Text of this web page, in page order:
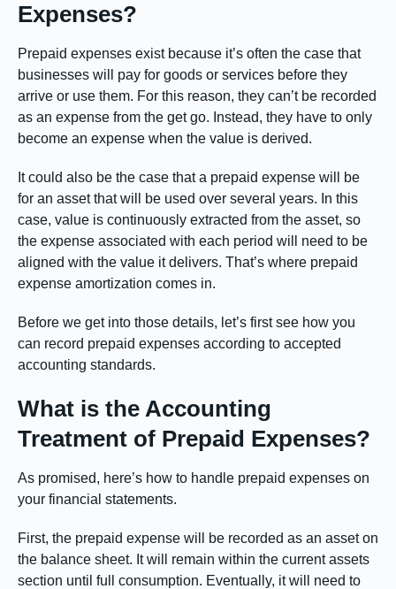
Expenses?
Prepaid expenses exist because it’s often the case that
businesses will pay for goods or services before they
arrive or use them. For this reason, they can’t be recorded
as an expense from the get go. Instead, they have to only
become an expense when the value is derived.
It could also be the case that a prepaid expense will be
for an asset that will be used over several years. In this
case, value is continuously extracted from the asset, so
the expense associated with each period will need to be
aligned with the value it delivers. That’s where prepaid
expense amortization comes in.
Before we get into those details, let’s first see how you
can record prepaid expenses according to accepted
accounting standards.
What is the Accounting
Treatment of Prepaid Expenses?
As promised, here’s how to handle prepaid expenses on
your financial statements.
First, the prepaid expense will be recorded as an asset on
the balance sheet. It will remain within the current assets
section until full consumption. Eventually, it will need to